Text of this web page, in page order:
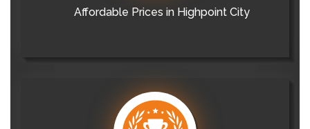
Affordable Prices in Highpoint City